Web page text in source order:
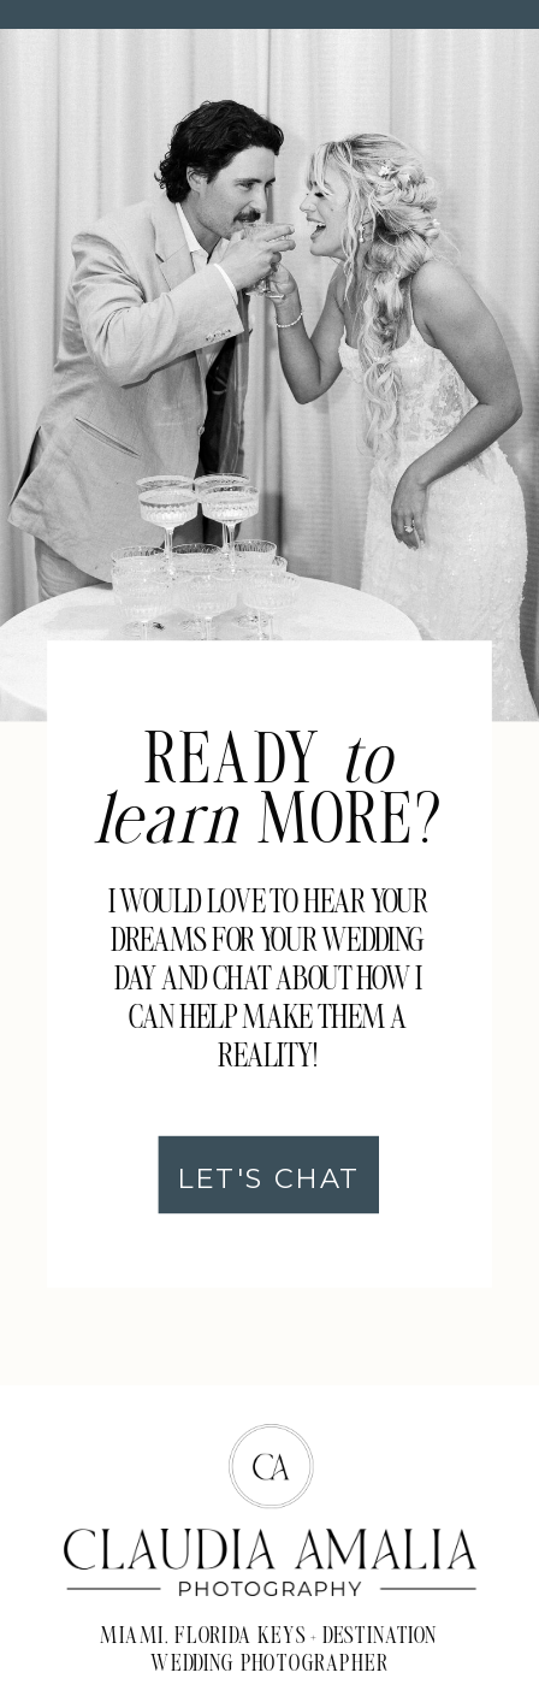
READY
to
learn MORE?
I WOULD LOVE TO HEAR YOUR
DREAMS FOR YOUR WEDDING
DAY AND CHAT ABOUT HOW I
CAN HELP MAKE THEM A
REALITY!
LET'S CHAT
MIAMI, FLORIDA KEYS + DESTINATION
WEDDING PHOTOGRAPHER